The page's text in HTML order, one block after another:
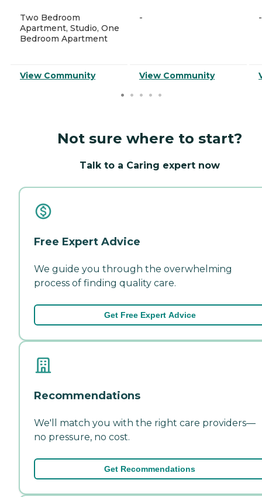
Two Bedroom
Apartment, Studio, One
Bedroom Apartment
View Community
-
View Community
-
Not sure where to start?
Talk to a Caring expert now
Free Expert Advice
We guide you through the overwhelming
process of finding quality care.
Get Free Expert Advice
Recommendations
We'll match you with the right care providers—
no pressure, no cost.
Get Recommendations